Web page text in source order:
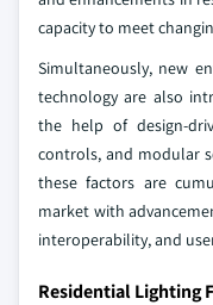
capacity to meet
Simultaneously, new
technology are also
the help of design-
controls, and modular
these factors are
market with
interoperability, and
Residential Lighting